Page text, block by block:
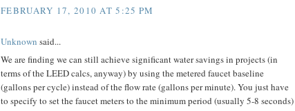
FEBRUARY 17, 2010 AT 5:25 PM
Unknown said...
We are finding we can still achieve significant water savings in projects (in
terms of the LEED calcs, anyway) by using the metered faucet baseline
(gallons per cycle) instead of the flow rate (gallons per minute). You just have
to specify to set the faucet meters to the minimum period (usually 5-8 seconds)